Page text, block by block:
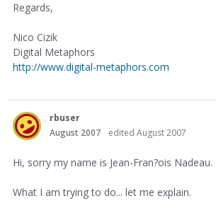
Regards,
Nico Cizik
Digital Metaphors
http://www.digital-metaphors.com
rbuser
August 2007
edited August 2007
Hi, sorry my name is Jean-Fran?ois Nadeau.
What I am trying to do... let me explain.